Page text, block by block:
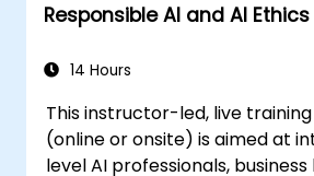
Responsible AI and AI Ethics
14 Hours
This instructor-led, live training
(online or onsite) is aimed at
level AI professionals,